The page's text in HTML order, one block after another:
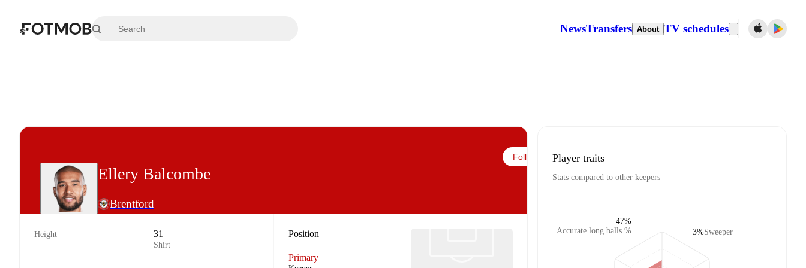
NewsTransfers About TV schedules
Ellery Balcombe
Brentford
Follow
Height 31
Shirt
Position
Primary
Player traits
Stats compared to other keepers
Accurate long balls %
47%
Sweeper
3%